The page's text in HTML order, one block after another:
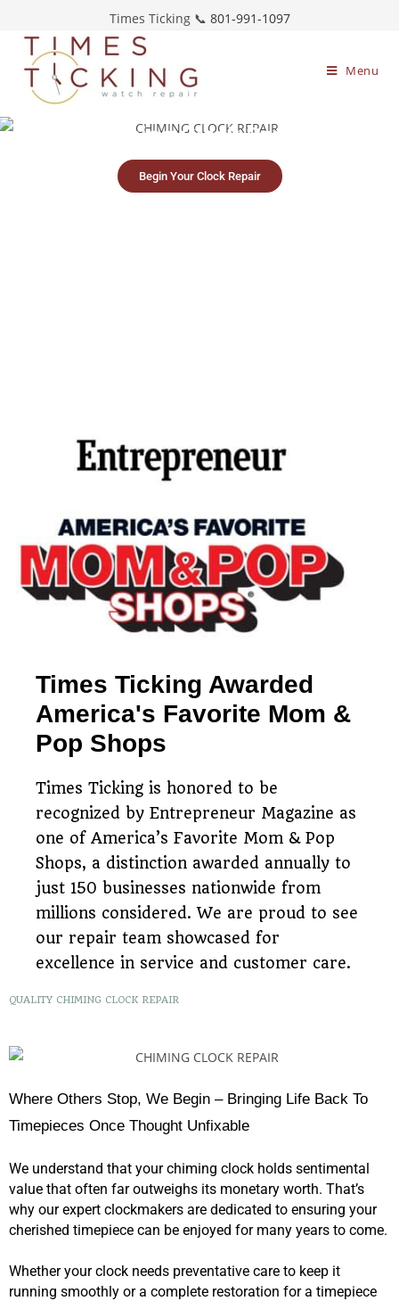
Times Ticking 📞 801-991-1097
Menu
Begin Your Clock Repair
Chiming Clock Repair
estimates
Restoring timepieces
since 1983
Times Ticking Awarded
America's Favorite Mom &
Pop Shops
Times Ticking is honored to be
recognized by Entrepreneur Magazine as
one of America’s Favorite Mom & Pop
Shops, a distinction awarded annually to
just 150 businesses nationwide from
millions considered. We are proud to see
our repair team showcased for
excellence in service and customer care.
QUALITY CHIMING CLOCK REPAIR
Where Others Stop, We Begin – Bringing Life Back To
Timepieces Once Thought Unfixable
We understand that your chiming clock holds sentimental
value that often far outweighs its monetary worth. That’s
why our expert clockmakers are dedicated to ensuring your
cherished timepiece can be enjoyed for many years to come.
Whether your clock needs preventative care to keep it
running smoothly or a complete restoration for a timepiece